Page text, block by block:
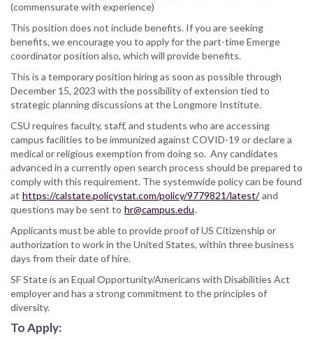
(commensurate with experience)
This position does not include benefits. If you are seeking
benefits, we encourage you to apply for the part-time Emerge
coordinator position also, which will provide benefits.
This is a temporary position hiring as soon as possible through
December 15, 2023 with the possibility of extension tied to
strategic planning discussions at the Longmore Institute.
CSU requires faculty, staff, and students who are accessing
campus facilities to be immunized against COVID-19 or declare a
medical or religious exemption from doing so. Any candidates
advanced in a currently open search process should be prepared to
comply with this requirement. The systemwide policy can be found
at https://calstate.policystat.com/policy/9779821/latest/ and
questions may be sent to hr@campus.edu.
Applicants must be able to provide proof of US Citizenship or
authorization to work in the United States, within three business
days from their date of hire.
SF State is an Equal Opportunity/Americans with Disabilities Act
employer and has a strong commitment to the principles of
diversity.
To Apply: